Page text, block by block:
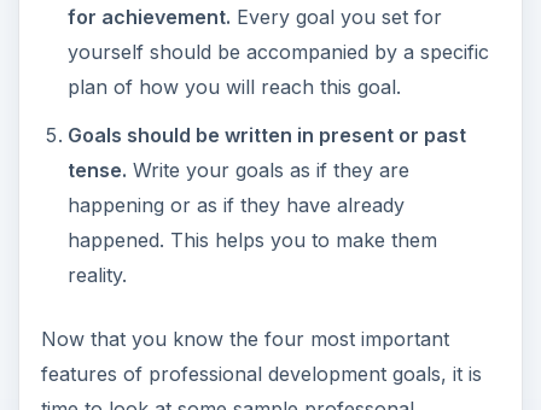
happening or as if they have already
happened. This helps you to make them
reality.
Now that you know the four most important
features of professional development goals, it is
time to look at some sample professonal
development goals.